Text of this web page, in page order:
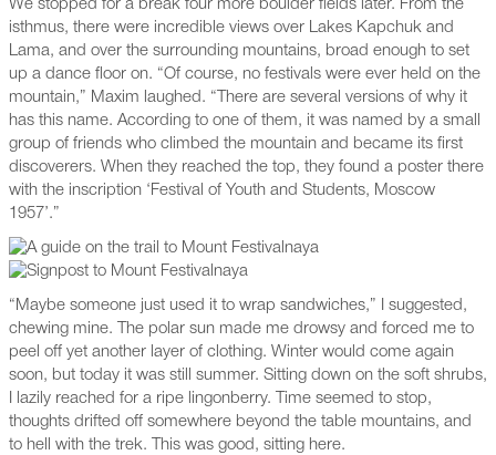
We stopped for a break four more boulder fields later. From the
isthmus, there were incredible views over Lakes Kapchuk and
Lama, and over the surrounding mountains, broad enough to set
up a dance floor on. “Of course, no festivals were ever held on the
mountain,” Maxim laughed. “There are several versions of why it
has this name. According to one of them, it was named by a small
group of friends who climbed the mountain and became its first
discoverers. When they reached the top, they found a poster there
with the inscription ‘Festival of Youth and Students, Moscow
1957’.”
“Maybe someone just used it to wrap sandwiches,” I suggested,
chewing mine. The polar sun made me drowsy and forced me to
peel off yet another layer of clothing. Winter would come again
soon, but today it was still summer. Sitting down on the soft shrubs,
I lazily reached for a ripe lingonberry. Time seemed to stop,
thoughts drifted off somewhere beyond the table mountains, and
to hell with the trek. This was good, sitting here.